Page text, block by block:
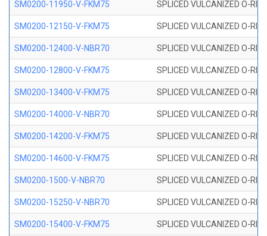
SM0200-11950-V-FKM75 SPLICED VULCANIZED O-
SM0200-12150-V-FKM75 SPLICED VULCANIZED O-
SM0200-12400-V-NBR70 SPLICED VULCANIZED O-
SM0200-12800-V-FKM75 SPLICED VULCANIZED O-
SM0200-13400-V-FKM75 SPLICED VULCANIZED O-
SM0200-14000-V-NBR70 SPLICED VULCANIZED O-
SM0200-14200-V-FKM75 SPLICED VULCANIZED O-
SM0200-14600-V-FKM75 SPLICED VULCANIZED O-
SM0200-1500-V-NBR70 SPLICED VULCANIZED O-
SM0200-15250-V-NBR70 SPLICED VULCANIZED O-
SM0200-15400-V-FKM75 SPLICED VULCANIZED O-